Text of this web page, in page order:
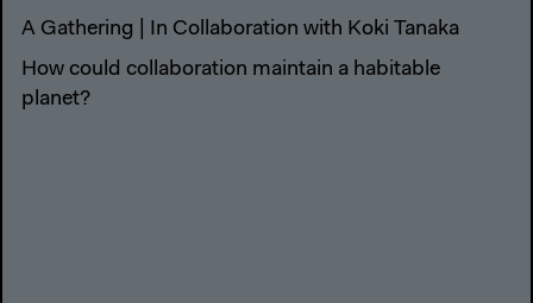
A Gathering | In Collaboration with Koki Tanaka
How could collaboration maintain a habitable
planet?